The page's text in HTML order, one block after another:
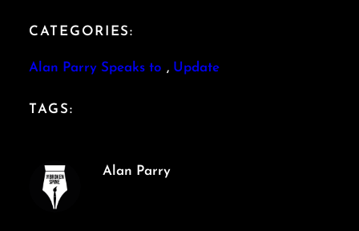
CATEGORIES:
Alan Parry Speaks to , Update
TAGS:
Alan Parry